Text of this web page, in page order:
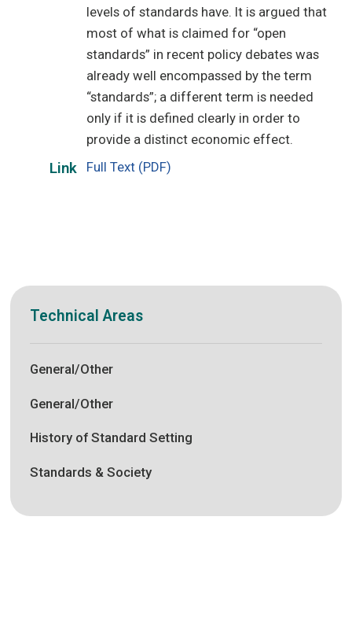
levels of standards have. It is argued that
most of what is claimed for “open
standards” in recent policy debates was
already well encompassed by the term
“standards”; a different term is needed
only if it is defined clearly in order to
provide a distinct economic effect.
Link Full Text (PDF)
Technical Areas
General/Other
General/Other
History of Standard Setting
Standards & Society